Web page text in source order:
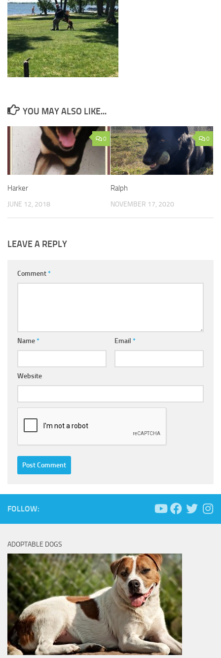
YOU MAY ALSO LIKE...
0
Harker
JUNE 12, 2018
0
Ralph
NOVEMBER 17, 2020
LEAVE A REPLY
Comment*
Name* Email *
Website
FOLLOW:
ADOPTABLE DOGS